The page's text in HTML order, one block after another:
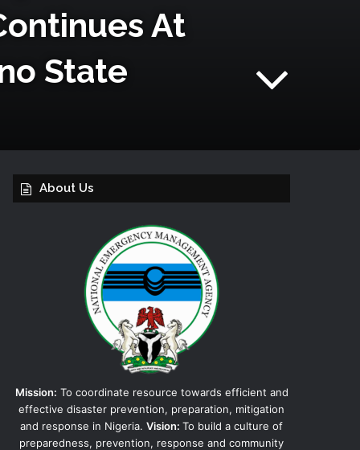
At
State
About Us
Mission: To coordinate resource towards efficient and
effective disaster prevention, preparation, mitigation
and response in Nigeria. Vision: To build a culture of
preparedness, prevention, response and community